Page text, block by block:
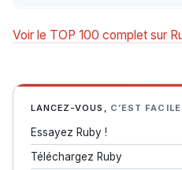
Voir le TOP 100 complet sur
LANCEZ-VOUS, C’EST
Essayez Ruby !
Téléchargez Ruby